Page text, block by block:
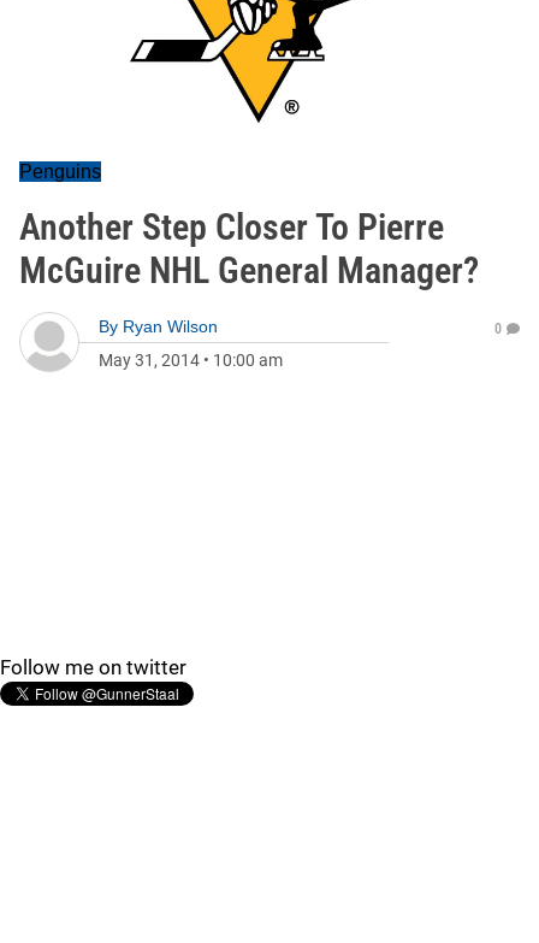
Penguins
Another Step Closer To Pierre
McGuire NHL General Manager?
By Ryan Wilson
May 31, 2014 • 10:00 am
0
Follow me on twitter